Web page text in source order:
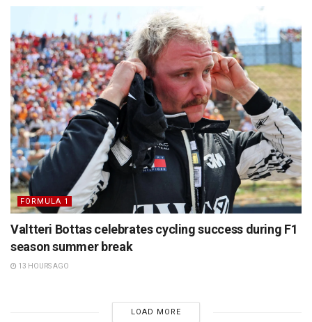
FORMULA 1
Valtteri Bottas celebrates cycling success during F1
season summer break
13 HOURS AGO
LOAD MORE